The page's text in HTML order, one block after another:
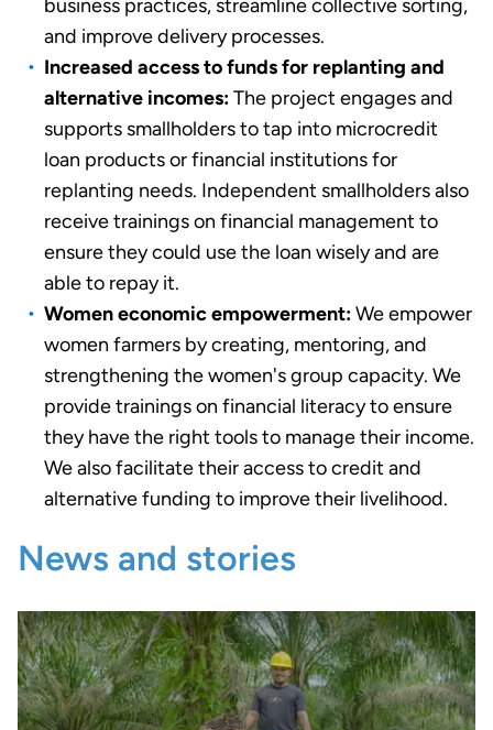
business practices, streamline collective sorting,
and improve delivery processes.
Increased access to funds for replanting and
alternative incomes:The project engages and
supports smallholders to tap into microcredit
loan products or financial institutions for
replanting needs. Independent smallholders also
receive trainings on financial management to
ensure they could use the loan wisely and are
able to repay it.
Women economic empowerment:We empower
women farmers by creating, mentoring, and
strengthening the women's group capacity. We
provide trainings on financial literacy to ensure
they have the right tools to manage their income.
We also facilitate their access to credit and
alternative funding to improve their livelihood.
News and stories